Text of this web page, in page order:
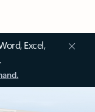
Excel,